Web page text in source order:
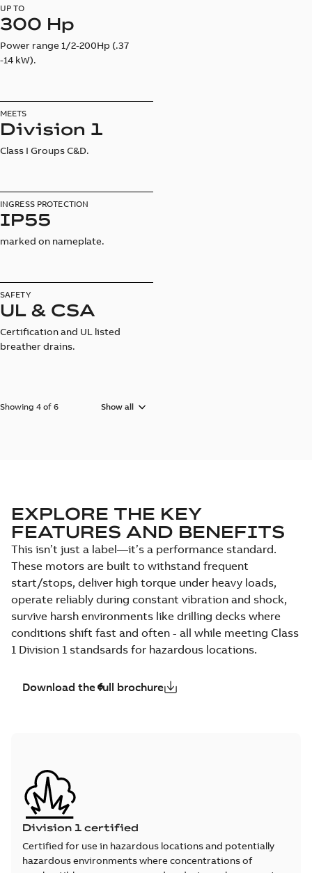
UP TO
300 Hp
Power range 1/2-200Hp (.37
-14 kW).
MEETS
Division 1
Class I Groups C&D.
INGRESS PROTECTION
IP55
marked on nameplate.
SAFETY
UL & CSA
Certification and UL listed
breather drains.
Showing 4 of 6 Show all
EXPLORE THE KEY
FEATURES AND BENEFITS
This isn’t just a label—it’s a performance standard.
These motors are built to withstand frequent
start/stops, deliver high torque under heavy loads,
operate reliably during constant vibration and shock,
survive harsh environments like drilling decks where
conditions shift fast and often - all while meeting Class
1 Division 1 standsards for hazardous locations.
Download the full brochure
Division 1 certified
Certified for use in hazardous locations and potentially
hazardous environments where concentrations of